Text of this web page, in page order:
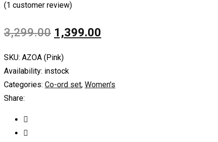
(1 customer review)
3,299.00 1,399.00
SKU: AZOA (Pink)
Availability: instock
Categories: Co-ord set, Women's
Share: